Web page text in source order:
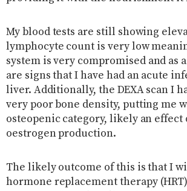
My blood tests are still showing
lymphocyte count is very low
system is very compromised and as
are signs that I have had an acute
liver. Additionally, the DEXA scan I
very poor bone density, putting me
osteopenic category, likely an
oestrogen production.
The likely outcome of this is that I
hormone replacement therapy